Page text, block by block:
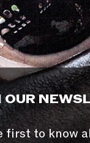
OUR
first to know